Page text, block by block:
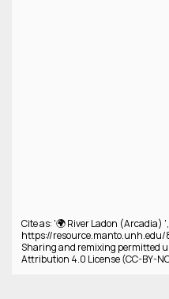
Cite as: '🌍 River Ladon (Arcadia) ',
https://resource.manto.unh.edu/
Sharing and remixing permitted
Attribution 4.0 License (CC-BY-